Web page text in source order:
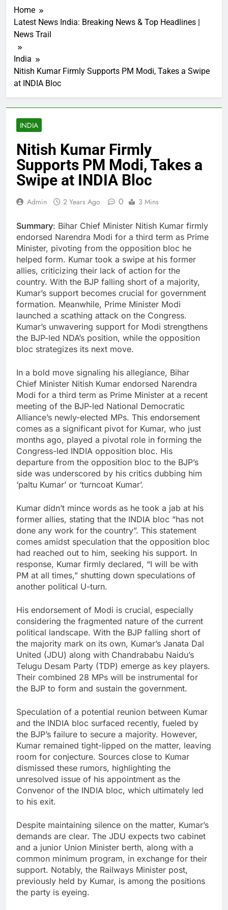
Home
Latest News India: Breaking News & Top Headlines |
News Trail
India
Nitish Kumar Firmly Supports PM Modi, Takes a Swipe
at INDIA Bloc
INDIA
Nitish Kumar Firmly
Supports PM Modi, Takes a
Swipe at INDIA Bloc
Admin 2 Years Ago 0 3 Mins
Summary: Bihar Chief Minister Nitish Kumar firmly
endorsed Narendra Modi for a third term as Prime
Minister, pivoting from the opposition bloc he
helped form. Kumar took a swipe at his former
allies, criticizing their lack of action for the
country. With the BJP falling short of a majority,
Kumar’s support becomes crucial for government
formation. Meanwhile, Prime Minister Modi
launched a scathing attack on the Congress.
Kumar’s unwavering support for Modi strengthens
the BJP-led NDA’s position, while the opposition
bloc strategizes its next move.
In a bold move signaling his allegiance, Bihar
Chief Minister Nitish Kumar endorsed Narendra
Modi for a third term as Prime Minister at a recent
meeting of the BJP-led National Democratic
Alliance’s newly-elected MPs. This endorsement
comes as a significant pivot for Kumar, who just
months ago, played a pivotal role in forming the
Congress-led INDIA opposition bloc. His
departure from the opposition bloc to the BJP’s
side was underscored by his critics dubbing him
‘paltu Kumar’ or ‘turncoat Kumar’.
Kumar didn’t mince words as he took a jab at his
former allies, stating that the INDIA bloc “has not
done any work for the country”. This statement
comes amidst speculation that the opposition bloc
had reached out to him, seeking his support. In
response, Kumar firmly declared, “I will be with
PM at all times,” shutting down speculations of
another political U-turn.
His endorsement of Modi is crucial, especially
considering the fragmented nature of the current
political landscape. With the BJP falling short of
the majority mark on its own, Kumar’s Janata Dal
United (JDU) along with Chandrababu Naidu’s
Telugu Desam Party (TDP) emerge as key players.
Their combined 28 MPs will be instrumental for
the BJP to form and sustain the government.
Speculation of a potential reunion between Kumar
and the INDIA bloc surfaced recently, fueled by
the BJP’s failure to secure a majority. However,
Kumar remained tight-lipped on the matter, leaving
room for conjecture. Sources close to Kumar
dismissed these rumors, highlighting the
unresolved issue of his appointment as the
Convenor of the INDIA bloc, which ultimately led
to his exit.
Despite maintaining silence on the matter, Kumar’s
demands are clear. The JDU expects two cabinet
and a junior Union Minister berth, along with a
common minimum program, in exchange for their
support. Notably, the Railways Minister post,
previously held by Kumar, is among the positions
the party is eyeing.